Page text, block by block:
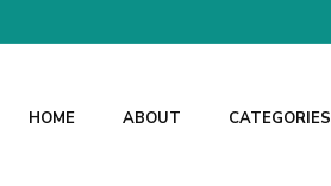
HOME ABOUT CATEGORIES